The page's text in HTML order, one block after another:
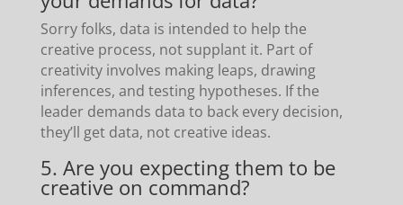
Sorry folks, data is intended to help the
creative process, not supplant it. Part of
creativity involves making leaps, drawing
inferences, and testing hypotheses. If the
leader demands data to back every decision,
they’ll get data, not creative ideas.
5. Are you expecting them to be
creative on command?